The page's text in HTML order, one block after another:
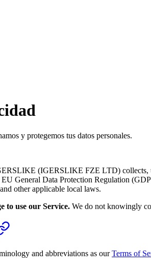
y protegemos tus datos personales.
(IGERSLIKE FZE LTD) collects,
EU General Data Protection Regulation
other applicable local laws.
to use our Service. We do not knowingly
and abbreviations as ourTerms of